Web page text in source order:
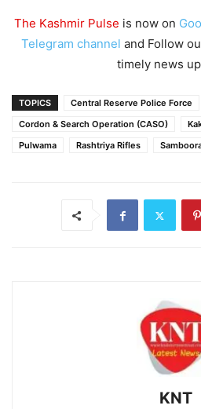
The Kashmir Pulse is now on
Telegram channel and Follow
timely news
TOPICS
Central Reserve Police Force
Cordon & Search Operation (CASO)
Pulwama
Rashtriya Rifles
KNT